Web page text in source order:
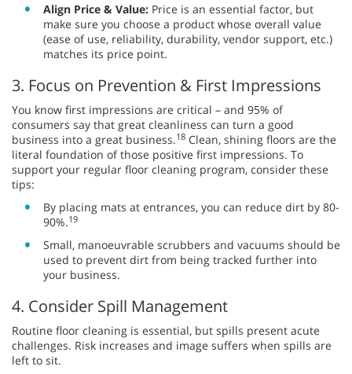
Align Price & Value: Price is an essential factor, but
make sure you choose a product whose overall value
(ease of use, reliability, durability, vendor support, etc.)
matches its price point.
3. Focus on Prevention & First Impressions
You know first impressions are critical – and 95% of
consumers say that great cleanliness can turn a good
business into a great business.18 Clean, shining floors are the
literal foundation of those positive first impressions. To
support your regular floor cleaning program, consider these
tips:
By placing mats at entrances, you can reduce dirt by 80-
90%.19
Small, manoeuvrable scrubbers and vacuums should be
used to prevent dirt from being tracked further into
your business.
4. Consider Spill Management
Routine floor cleaning is essential, but spills present acute
challenges. Risk increases and image suffers when spills are
left to sit.